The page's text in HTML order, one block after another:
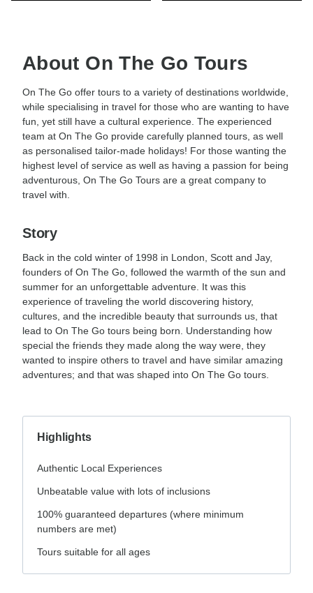
About On The Go Tours
On The Go offer tours to a variety of destinations worldwide,
while specialising in travel for those who are wanting to have
fun, yet still have a cultural experience. The experienced
team at On The Go provide carefully planned tours, as well
as personalised tailor-made holidays! For those wanting the
highest level of service as well as having a passion for being
adventurous, On The Go Tours are a great company to
travel with.
Story
Back in the cold winter of 1998 in London, Scott and Jay,
founders of On The Go, followed the warmth of the sun and
summer for an unforgettable adventure. It was this
experience of traveling the world discovering history,
cultures, and the incredible beauty that surrounds us, that
lead to On The Go tours being born. Understanding how
special the friends they made along the way were, they
wanted to inspire others to travel and have similar amazing
adventures; and that was shaped into On The Go tours.
Highlights
Authentic Local Experiences
Unbeatable value with lots of inclusions
100% guaranteed departures (where minimum
numbers are met)
Tours suitable for all ages